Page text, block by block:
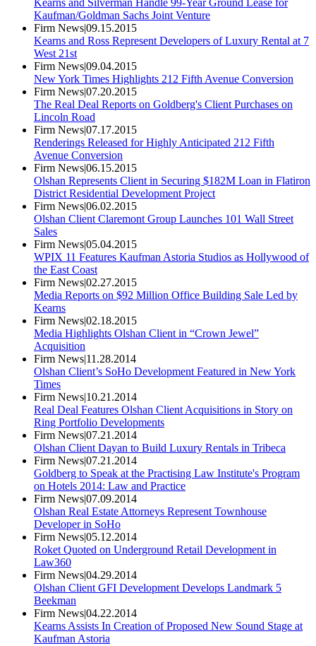
Kearns and Silverman Handle 99-Year Ground Lease for
Kaufman/Goldman Sachs Joint Venture
Firm News|09.15.2015
Kearns and Ross Represent Developers of Luxury Rental at 7
West 21st
Firm News|09.04.2015
New York Times Highlights 212 Fifth Avenue Conversion
Firm News|07.20.2015
The Real Deal Reports on Goldberg's Client Purchases on
Lincoln Road
Firm News|07.17.2015
Renderings Released for Highly Anticipated 212 Fifth
Avenue Conversion
Firm News|06.15.2015
Olshan Represents Client in Securing $182M Loan in Flatiron
District Residential Development Project
Firm News|06.02.2015
Olshan Client Claremont Group Launches 101 Wall Street
Sales
Firm News|05.04.2015
WPIX 11 Features Kaufman Astoria Studios as Hollywood of
the East Coast
Firm News|02.27.2015
Media Reports on $92 Million Office Building Sale Led by
Kearns
Firm News|02.18.2015
Media Highlights Olshan Client in “Crown Jewel”
Acquisition
Firm News|11.28.2014
Olshan Client’s SoHo Development Featured in New York
Times
Firm News|10.21.2014
Real Deal Features Olshan Client Acquisitions in Story on
Ring Portfolio Developments
Firm News|07.21.2014
Olshan Client Dayan to Build Luxury Rentals in Tribeca
Firm News|07.21.2014
Goldberg to Speak at the Practising Law Institute's Program
on Hotels 2014: Law and Practice
Firm News|07.09.2014
Olshan Real Estate Attorneys Represent Townhouse
Developer in SoHo
Firm News|05.12.2014
Roket Quoted on Underground Retail Development in
Law360
Firm News|04.29.2014
Olshan Client GFI Development Develops Landmark 5
Beekman
Firm News|04.22.2014
Kearns Assists In Creation of Proposed New Sound Stage at
Kaufman Astoria